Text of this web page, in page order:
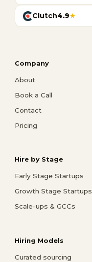
Clutch4.9★
Company
About
Book a Call
Contact
Pricing
Hire by Stage
Early Stage Startups
Growth Stage Startups
Scale-ups & GCCs
Hiring Models
Curated sourcing